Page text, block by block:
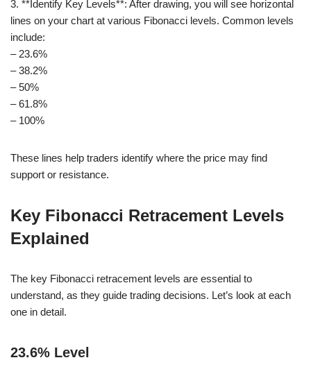
3. **Identify Key Levels**: After drawing, you will see horizontal
lines on your chart at various Fibonacci levels. Common levels
include:
– 23.6%
– 38.2%
– 50%
– 61.8%
– 100%
These lines help traders identify where the price may find
support or resistance.
Key Fibonacci Retracement Levels
Explained
The key Fibonacci retracement levels are essential to
understand, as they guide trading decisions. Let’s look at each
one in detail.
23.6% Level